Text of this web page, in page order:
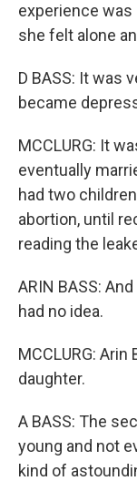
experience was
she felt alone
D BASS: It was
became
MCCLURG: It
eventually
had two
abortion, until
reading the
ARIN BASS:
had no idea.
MCCLURG:
daughter.
A BASS: The
young and not
kind of